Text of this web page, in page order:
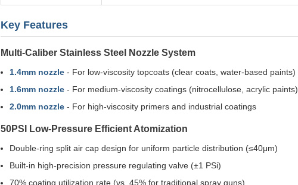
Key Features
Multi-Caliber Stainless Steel Nozzle System
1.4mm nozzle - For low-viscosity topcoats (clear coats, water-based paints)
1.6mm nozzle - For medium-viscosity coatings (nitrocellulose, acrylic paints)
2.0mm nozzle - For high-viscosity primers and industrial coatings
50PSI Low-Pressure Efficient Atomization
Double-ring split air cap design for uniform particle distribution (≤40μm)
Built-in high-precision pressure regulating valve (±1 PSi)
70% coating utilization rate (vs. 45% for traditional spray guns)